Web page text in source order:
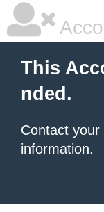
This
nded.
Contact
information.